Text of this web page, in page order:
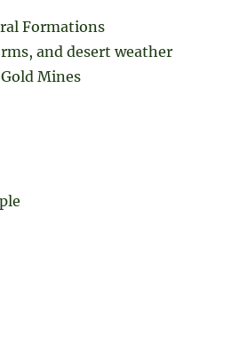
Formations
and desert weather
Mines